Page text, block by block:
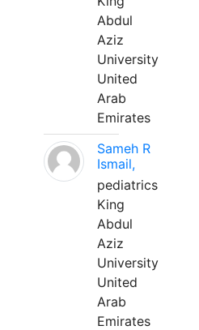
Abdul
Aziz
University
United
Arab
Emirates
Sameh R
Ismail,
pediatrics
King
Abdul
Aziz
University
United
Arab
Emirates